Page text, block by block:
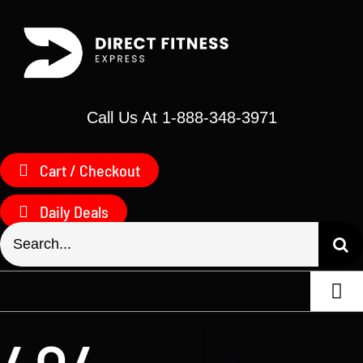
content
Call Us At 1-888-348-3971
Cart / Checkout
Daily Deals
Search
for: